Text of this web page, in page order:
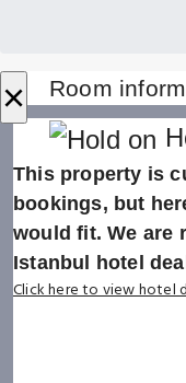
× Room
This property is
bookings, but
would fit. We are
Istanbul hotel
Click here to view hotel